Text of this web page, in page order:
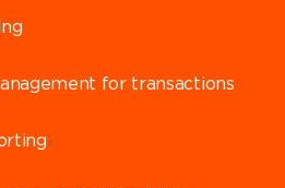
for transactions